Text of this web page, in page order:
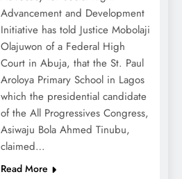
Advancement and Development
Initiative has told Justice Mobolaji
Olajuwon of a Federal High
Court in Abuja, that the St. Paul
Aroloya Primary School in Lagos
which the presidential candidate
of the All Progressives Congress,
Asiwaju Bola Ahmed Tinubu,
claimed…
Read More